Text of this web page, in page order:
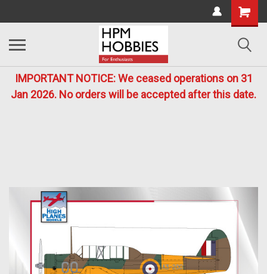
IMPORTANT NOTICE: We ceased operations on 31
Jan 2026. No orders will be accepted after this date.